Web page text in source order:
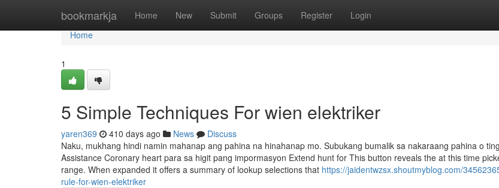
bookmarkja Home New Submit Groups Register Login
Home
Home
1
5 Simple Techniques For wien elektriker
yaren369 410 days ago News
Discuss
Naku, mukhang hindi namin mahanap ang pahina na hinahanap mo. Subukang bumalik sa nakaraang pahina o
Assistance Coronary heart para sa higit pang impormasyon Extend hunt for This button reveals the at this time
range. When expanded it offers a summary of lookup selections that https://jaidentwzsx.shoutmyblog.com/
rule-for-wien-elektriker